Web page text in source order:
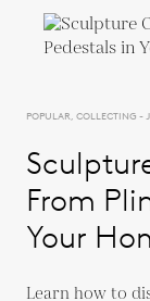
POPULAR, COLLECTING -
From
Your
Learn how to